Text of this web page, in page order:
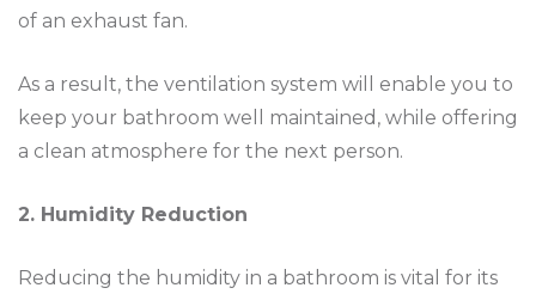
of an exhaust fan.
As a result, the ventilation system will enable you to
keep your bathroom well maintained, while offering
a clean atmosphere for the next person.
2. Humidity Reduction
Reducing the humidity in a bathroom is vital for its